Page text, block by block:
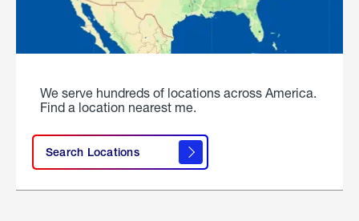
We serve hundreds of locations across America.
Find a location nearest me.
Search Locations